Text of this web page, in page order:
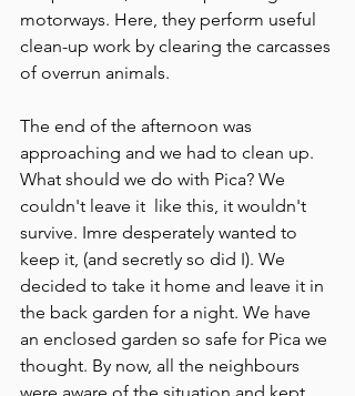
motorways. Here, they perform useful
clean-up work by clearing the carcasses
of overrun animals.
The end of the afternoon was
approaching and we had to clean up.
What should we do with Pica? We
couldn't leave it  like this, it wouldn't
survive. Imre desperately wanted to
keep it, (and secretly so did I). We
decided to take it home and leave it in
the back garden for a night. We have
an enclosed garden so safe for Pica we
thought. By now, all the neighbours